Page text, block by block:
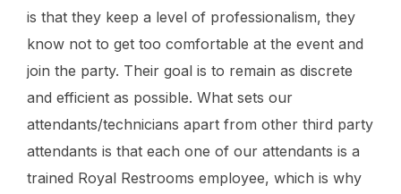
is that they keep a level of professionalism, they
know not to get too comfortable at the event and
join the party. Their goal is to remain as discrete
and efficient as possible. What sets our
attendants/technicians apart from other third party
attendants is that each one of our attendants is a
trained Royal Restrooms employee, which is why